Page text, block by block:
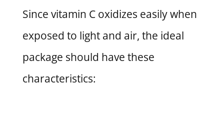
Since vitamin C oxidizes easily when
exposed to light and air, the ideal
package should have these
characteristics: